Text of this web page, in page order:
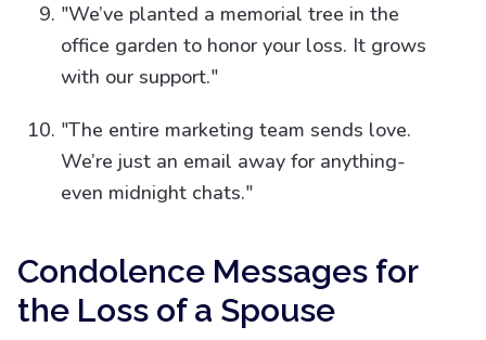
"We’ve planted a memorial tree in the
office garden to honor your loss. It grows
with our support."
"The entire marketing team sends love.
We’re just an email away for anything-
even midnight chats."
Condolence Messages for
the Loss of a Spouse